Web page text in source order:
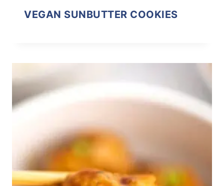
VEGAN SUNBUTTER COOKIES